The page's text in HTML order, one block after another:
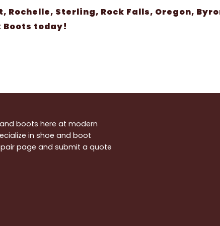
Sterling, Rock Falls, Oregon,
today!
boots here at modern
in shoe and boot
page and submit a quote